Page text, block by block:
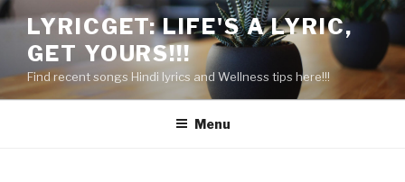
Skip
content
LYRICGET: LIFE'S A LYRIC,
GET YOURS!!!
Find recent songs Hindi lyrics and Wellness tips here!!!
Menu